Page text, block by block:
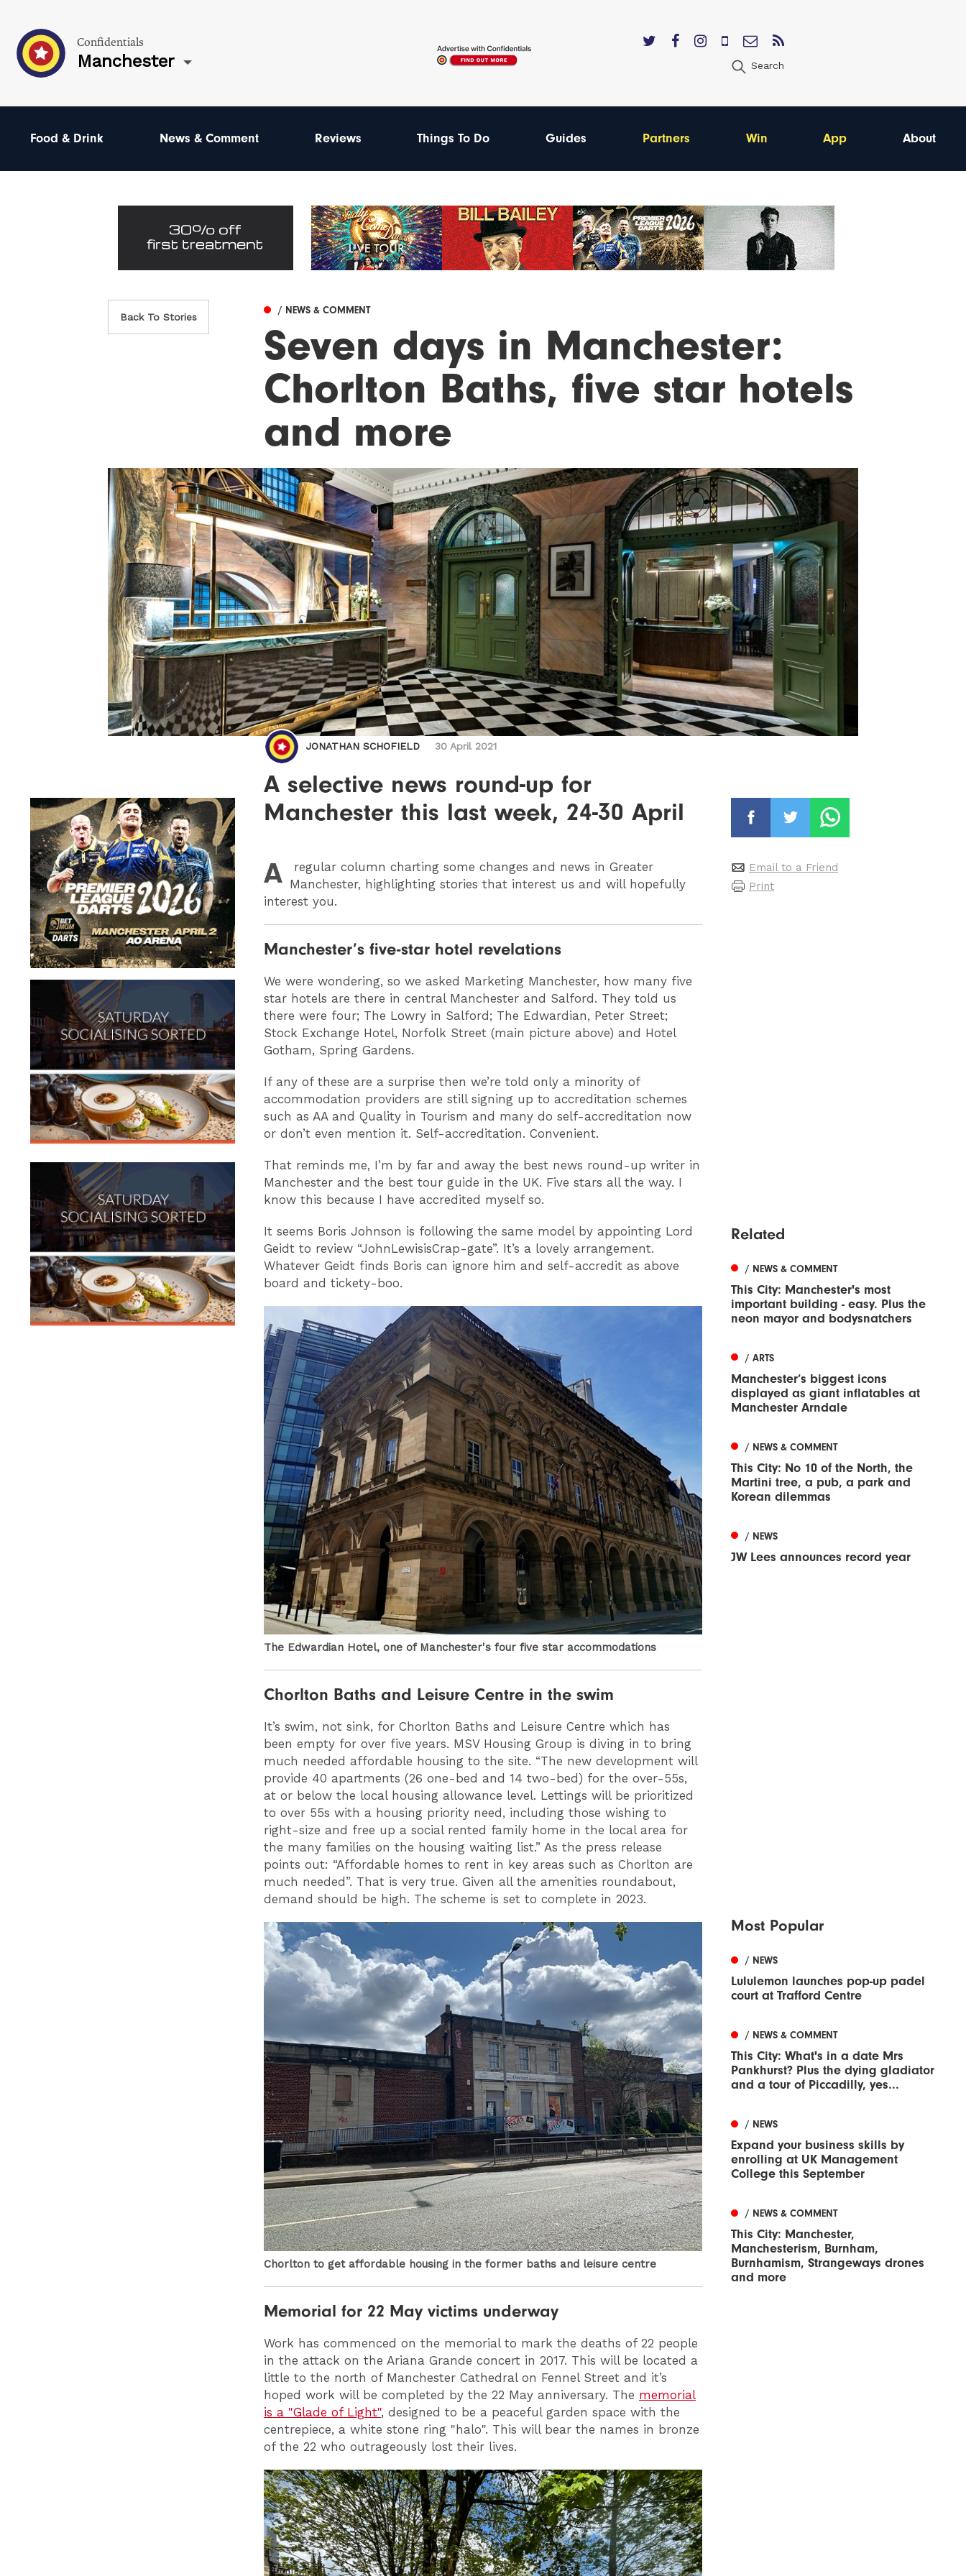
Confidentials
Manchester Search
Food & Drink News & Comment Reviews Things To Do Guides Partners Win App About
Back To Stories
/ NEWS & COMMENT
Seven days in Manchester:
Chorlton Baths, five star hotels
and more
JONATHAN SCHOFIELD 30 April 2021
A selective news round-up for
Manchester this last week, 24-30 April
A
regular column charting some changes and news in Greater
Manchester, highlighting stories that interest us and will hopefully
interest you.
Manchester’s five-star hotel revelations
We were wondering, so we asked Marketing Manchester, how many five
star hotels are there in central Manchester and Salford. They told us
there were four; The Lowry in Salford; The Edwardian, Peter Street;
Stock Exchange Hotel, Norfolk Street (main picture above) and Hotel
Gotham, Spring Gardens.
If any of these are a surprise then we’re told only a minority of
accommodation providers are still signing up to accreditation schemes
such as AA and Quality in Tourism and many do self-accreditation now
or don’t even mention it. Self-accreditation. Convenient.
That reminds me, I’m by far and away the best news round-up writer in
Manchester and the best tour guide in the UK. Five stars all the way. I
know this because I have accredited myself so.
It seems Boris Johnson is following the same model by appointing Lord
Geidt to review “JohnLewisisCrap-gate”. It’s a lovely arrangement.
Whatever Geidt finds Boris can ignore him and self-accredit as above
board and tickety-boo.
The Edwardian Hotel, one of Manchester's four five star accommodations
Chorlton Baths and Leisure Centre in the swim
It’s swim, not sink, for Chorlton Baths and Leisure Centre which has
been empty for over five years. MSV Housing Group is diving in to bring
much needed affordable housing to the site. “The new development will
provide 40 apartments (26 one-bed and 14 two-bed) for the over-55s,
at or below the local housing allowance level. Lettings will be prioritized
to over 55s with a housing priority need, including those wishing to
right-size and free up a social rented family home in the local area for
the many families on the housing waiting list.” As the press release
points out: “Affordable homes to rent in key areas such as Chorlton are
much needed”. That is very true. Given all the amenities roundabout,
demand should be high. The scheme is set to complete in 2023.
Chorlton to get affordable housing in the former baths and leisure centre
Memorial for 22 May victims underway
Work has commenced on the memorial to mark the deaths of 22 people
in the attack on the Ariana Grande concert in 2017. This will be located a
little to the north of Manchester Cathedral on Fennel Street and it’s
hoped work will be completed by the 22 May anniversary. The memorial
is a "Glade of Light", designed to be a peaceful garden space with the
centrepiece, a white stone ring "halo". This will bear the names in bronze
of the 22 who outrageously lost their lives.
Email to a Friend
Print
Related
/ NEWS & COMMENT
This City: Manchester's most
important building - easy. Plus the
neon mayor and bodysnatchers
/ ARTS
Manchester’s biggest icons
displayed as giant inflatables at
Manchester Arndale
/ NEWS & COMMENT
This City: No 10 of the North, the
Martini tree, a pub, a park and
Korean dilemmas
/ NEWS
JW Lees announces record year
Most Popular
/ NEWS
Lululemon launches pop-up padel
court at Trafford Centre
/ NEWS & COMMENT
This City: What's in a date Mrs
Pankhurst? Plus the dying gladiator
and a tour of Piccadilly, yes...
/ NEWS
Expand your business skills by
enrolling at UK Management
College this September
/ NEWS & COMMENT
This City: Manchester,
Manchesterism, Burnham,
Burnhamism, Strangeways drones
and more